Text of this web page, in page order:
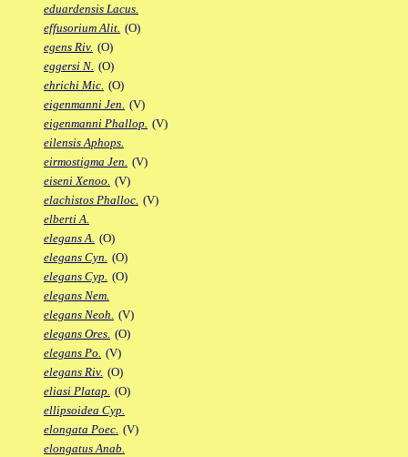
eduardensis Lacus.
effusorium Alit. (O)
egens Riv. (O)
eggersi N. (O)
ehrichi Mic. (O)
eigenmanni Jen. (V)
eigenmanni Phallop. (V)
eilensis Aphops.
eirmostigma Jen. (V)
eiseni Xenoo. (V)
elachistos Phalloc. (V)
elberti A.
elegans A. (O)
elegans Cyn. (O)
elegans Cyp. (O)
elegans Nem.
elegans Neoh. (V)
elegans Ores. (O)
elegans Po. (V)
elegans Riv. (O)
eliasi Platap. (O)
ellipsoidea Cyp.
elongata Poec. (V)
elongatus Anab.